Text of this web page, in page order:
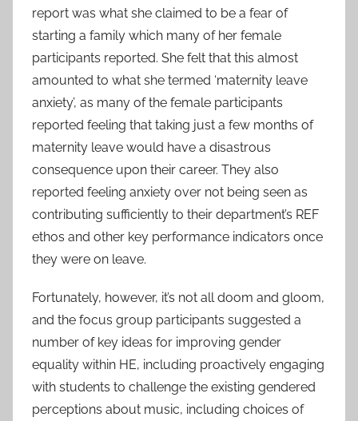
report was what she claimed to be a fear of
starting a family which many of her female
participants reported. She felt that this almost
amounted to what she termed ‘maternity leave
anxiety’, as many of the female participants
reported feeling that taking just a few months of
maternity leave would have a disastrous
consequence upon their career. They also
reported feeling anxiety over not being seen as
contributing sufficiently to their department’s REF
ethos and other key performance indicators once
they were on leave.
Fortunately, however, it’s not all doom and gloom,
and the focus group participants suggested a
number of key ideas for improving gender
equality within HE, including proactively engaging
with students to challenge the existing gendered
perceptions about music, including choices of